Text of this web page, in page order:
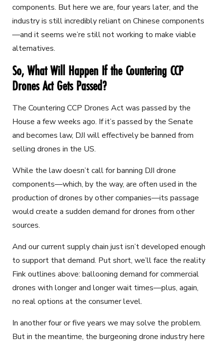
components. But here we are, four years later, and the
industry is still incredibly reliant on Chinese components
—and it seems we’re still not working to make viable
alternatives.
So, What Will Happen If the Countering CCP
Drones Act Gets Passed?
The Countering CCP Drones Act was passed by the
House a few weeks ago. If it’s passed by the Senate
and becomes law, DJI will effectively be banned from
selling drones in the US.
While the law doesn’t call for banning DJI drone
components—which, by the way, are often used in the
production of drones by other companies—its passage
would create a sudden demand for drones from other
sources.
And our current supply chain just isn’t developed enough
to support that demand. Put short, we’ll face the reality
Fink outlines above: ballooning demand for commercial
drones with longer and longer wait times—plus, again,
no real options at the consumer level.
In another four or five years we may solve the problem.
But in the meantime, the burgeoning drone industry here